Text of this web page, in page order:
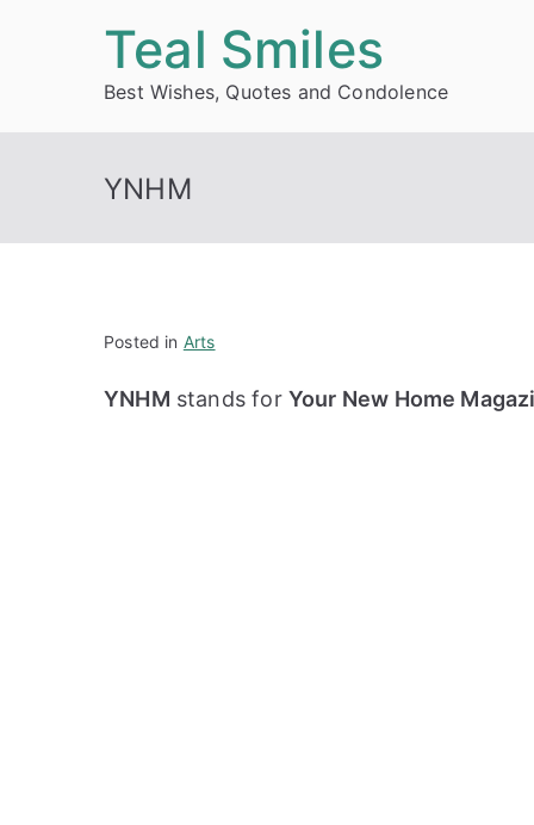
Teal Smiles
Best Wishes, Quotes and Condolence
YNHM
Posted in Arts
YNHM stands for Your New Home